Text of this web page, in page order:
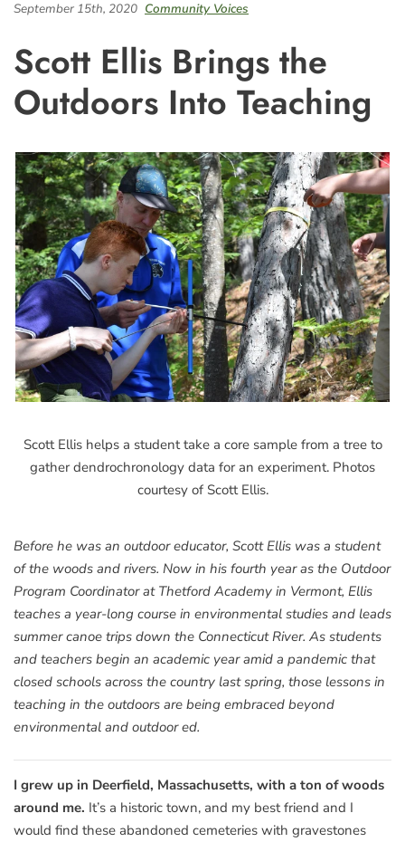
September 15th, 2020 Community Voices
Scott Ellis Brings the
Outdoors Into Teaching
Scott Ellis helps a student take a core sample from a tree to
gather dendrochronology data for an experiment. Photos
courtesy of Scott Ellis.
Before he was an outdoor educator, Scott Ellis was a student
of the woods and rivers. Now in his fourth year as the Outdoor
Program Coordinator at Thetford Academy in Vermont, Ellis
teaches a year-long course in environmental studies and leads
summer canoe trips down the Connecticut River. As students
and teachers begin an academic year amid a pandemic that
closed schools across the country last spring, those lessons in
teaching in the outdoors are being embraced beyond
environmental and outdoor ed.
I grew up in Deerfield, Massachusetts, with a ton of woods
around me. It’s a historic town, and my best friend and I
would find these abandoned cemeteries with gravestones